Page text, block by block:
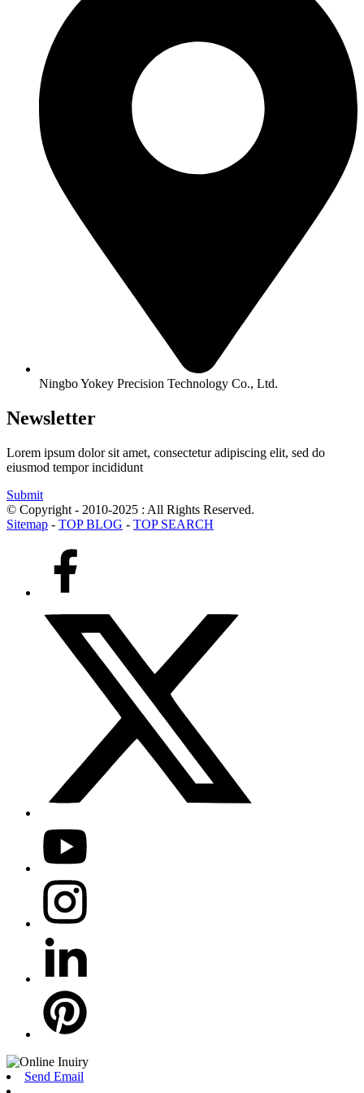
Ningbo Yokey Precision Technology Co., Ltd.
Newsletter
Lorem ipsum dolor sit amet, consectetur adipiscing elit, sed do
eiusmod tempor incididunt
Submit
© Copyright - 2010-2025 : All Rights Reserved.
Sitemap - TOP BLOG - TOP SEARCH
Send Email